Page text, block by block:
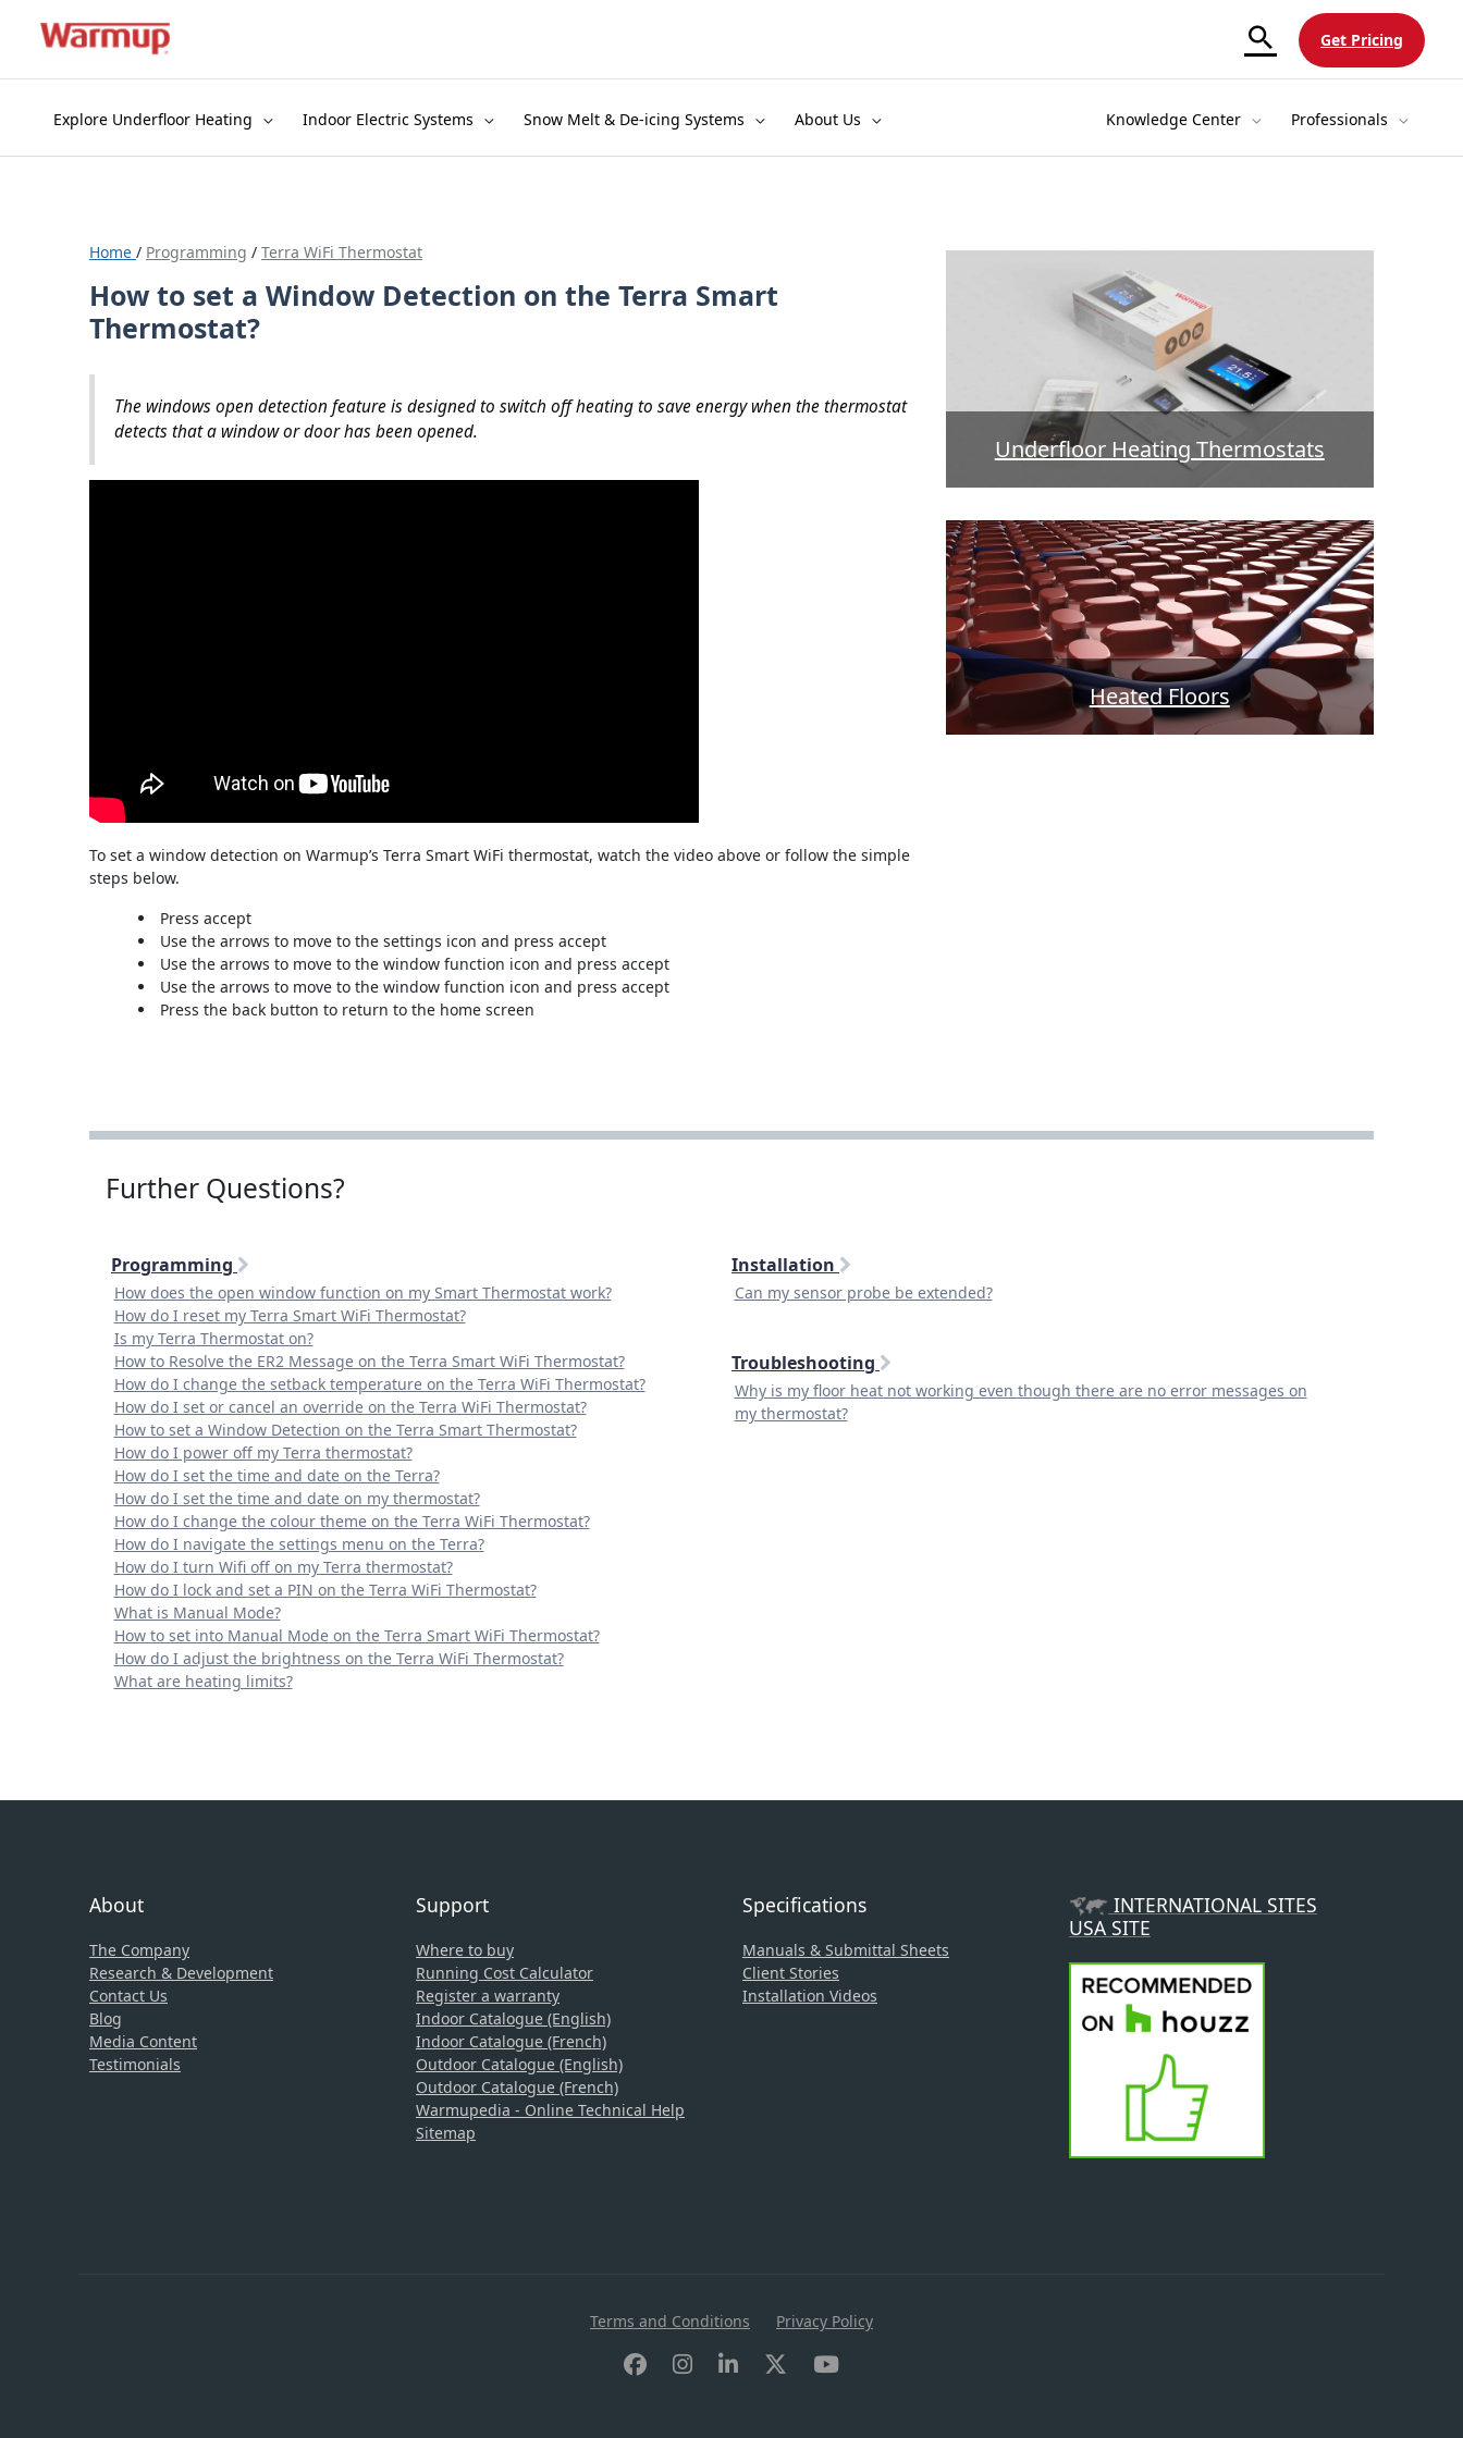
Get Pricing
Explore Underfloor Heating Indoor Electric Systems Snow Melt & De-icing Systems About Us Knowledge Center Professionals
Home / Programming / Terra WiFi Thermostat
How to set a Window Detection on the Terra Smart
Thermostat?
The windows open detection feature is designed to switch off heating to save energy when the thermostat
detects that a window or door has been opened.
To set a window detection on Warmup’s Terra Smart WiFi thermostat, watch the video above or follow the simple
steps below.
Press accept
Use the arrows to move to the settings icon and press accept
Use the arrows to move to the window function icon and press accept
Use the arrows to move to the window function icon and press accept
Press the back button to return to the home screen
Underfloor Heating Thermostats
Heated Floors
Further Questions?
Programming
How does the open window function on my Smart Thermostat work?
How do I reset my Terra Smart WiFi Thermostat?
Is my Terra Thermostat on?
How to Resolve the ER2 Message on the Terra Smart WiFi Thermostat?
How do I change the setback temperature on the Terra WiFi Thermostat?
How do I set or cancel an override on the Terra WiFi Thermostat?
How to set a Window Detection on the Terra Smart Thermostat?
How do I power off my Terra thermostat?
How do I set the time and date on the Terra?
How do I set the time and date on my thermostat?
How do I change the colour theme on the Terra WiFi Thermostat?
How do I navigate the settings menu on the Terra?
How do I turn Wifi off on my Terra thermostat?
How do I lock and set a PIN on the Terra WiFi Thermostat?
What is Manual Mode?
How to set into Manual Mode on the Terra Smart WiFi Thermostat?
How do I adjust the brightness on the Terra WiFi Thermostat?
What are heating limits?
Installation
Can my sensor probe be extended?
Troubleshooting
Why is my floor heat not working even though there are no error messages on
my thermostat?
About
The Company
Research & Development
Contact Us
Blog
Media Content
Testimonials
Support
Where to buy
Running Cost Calculator
Register a warranty
Indoor Catalogue (English)
Indoor Catalogue (French)
Outdoor Catalogue (English)
Outdoor Catalogue (French)
Warmupedia - Online Technical Help
Sitemap
Specifications
Manuals & Submittal Sheets
Client Stories
Installation Videos
INTERNATIONAL SITES
USA SITE
Terms and Conditions Privacy Policy